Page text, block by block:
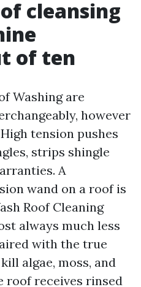
cleansing
of ten
Washing are
however
tension pushes
strips shingle
A
wand on a roof is
Roof Cleaning
always much less
with the true
algae, moss, and
roof receives rinsed